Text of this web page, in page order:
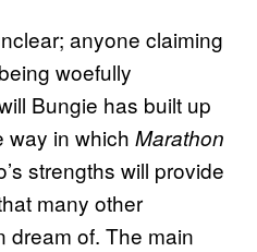
anyone claiming
woefully
Bungie has built up
way in which Marathon
strengths will provide
many other
dream of. The main